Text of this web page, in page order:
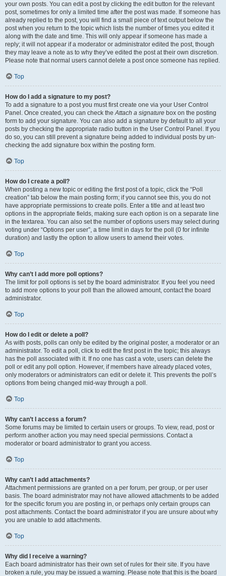
your own posts. You can edit a post by clicking the edit button for the relevant
post, sometimes for only a limited time after the post was made. If someone has
already replied to the post, you will find a small piece of text output below the
post when you return to the topic which lists the number of times you edited it
along with the date and time. This will only appear if someone has made a
reply; it will not appear if a moderator or administrator edited the post, though
they may leave a note as to why they’ve edited the post at their own discretion.
Please note that normal users cannot delete a post once someone has replied.
Top
How do I add a signature to my post?
To add a signature to a post you must first create one via your User Control
Panel. Once created, you can check theAttach a signature box on the posting
form to add your signature. You can also add a signature by default to all your
posts by checking the appropriate radio button in the User Control Panel. If you
do so, you can still prevent a signature being added to individual posts by un-
checking the add signature box within the posting form.
Top
How do I create a poll?
When posting a new topic or editing the first post of a topic, click the “Poll
creation” tab below the main posting form; if you cannot see this, you do not
have appropriate permissions to create polls. Enter a title and at least two
options in the appropriate fields, making sure each option is on a separate line
in the textarea. You can also set the number of options users may select during
voting under “Options per user”, a time limit in days for the poll (0 for infinite
duration) and lastly the option to allow users to amend their votes.
Top
Why can’t I add more poll options?
The limit for poll options is set by the board administrator. If you feel you need
to add more options to your poll than the allowed amount, contact the board
administrator.
Top
How do I edit or delete a poll?
As with posts, polls can only be edited by the original poster, a moderator or an
administrator. To edit a poll, click to edit the first post in the topic; this always
has the poll associated with it. If no one has cast a vote, users can delete the
poll or edit any poll option. However, if members have already placed votes,
only moderators or administrators can edit or delete it. This prevents the poll’s
options from being changed mid-way through a poll.
Top
Why can’t I access a forum?
Some forums may be limited to certain users or groups. To view, read, post or
perform another action you may need special permissions. Contact a
moderator or board administrator to grant you access.
Top
Why can’t I add attachments?
Attachment permissions are granted on a per forum, per group, or per user
basis. The board administrator may not have allowed attachments to be added
for the specific forum you are posting in, or perhaps only certain groups can
post attachments. Contact the board administrator if you are unsure about why
you are unable to add attachments.
Top
Why did I receive a warning?
Each board administrator has their own set of rules for their site. If you have
broken a rule, you may be issued a warning. Please note that this is the board